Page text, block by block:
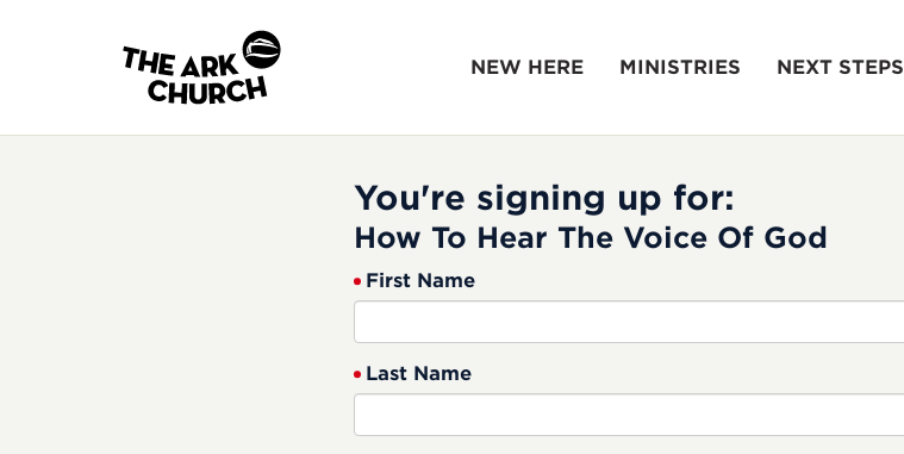
NEW HERE MINISTRIES NEXT STEPS
You're signing up for:
How To Hear The Voice Of God
First Name
Last Name